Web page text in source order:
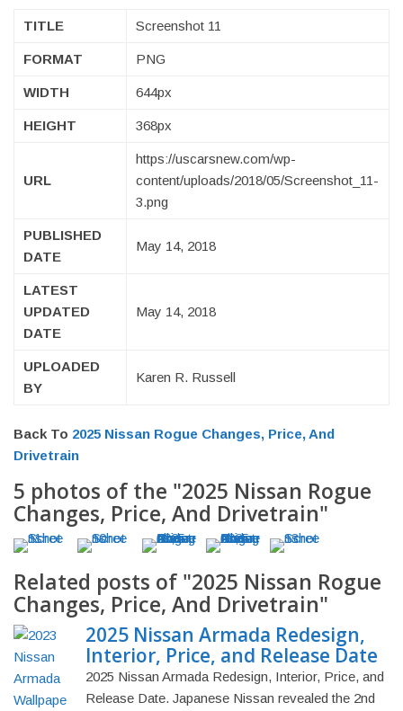
TITLE Screenshot 11
FORMAT PNG
WIDTH 644px
HEIGHT 368px
URL
https://uscarsnew.com/wp-
content/uploads/2018/05/Screenshot_11-
3.png
PUBLISHED
DATE
May 14, 2018
LATEST
UPDATED
DATE
May 14, 2018
UPLOADED
BY
Karen R. Russell
Back To 2025 Nissan Rogue Changes, Price, And
Drivetrain
5 photos of the "2025 Nissan Rogue
Changes, Price, And Drivetrain"
Related posts of "2025 Nissan Rogue
Changes, Price, And Drivetrain"
2025 Nissan Armada Redesign,
Interior, Price, and Release Date
2025 Nissan Armada Redesign, Interior, Price, and
Release Date. Japanese Nissan revealed the 2nd